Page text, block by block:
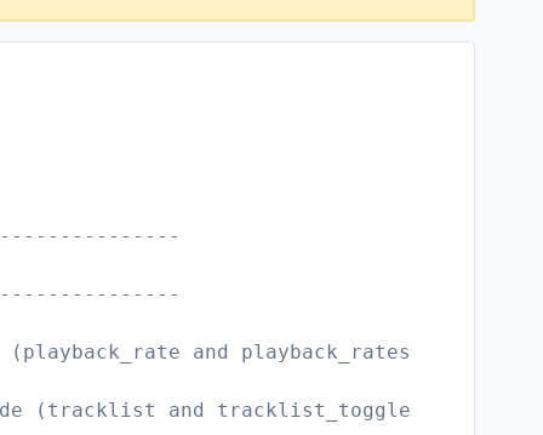
and playback_rates
(tracklist and tracklist_toggle